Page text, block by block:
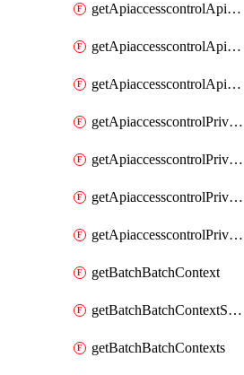
getApiaccesscontrolApiMetadata
getApiaccesscontrolApiMetadataByEntityTypes
getApiaccesscontrolApiMetadatas
getApiaccesscontrolPrivilegedApiControl
getApiaccesscontrolPrivilegedApiControls
getApiaccesscontrolPrivilegedApiRequest
getApiaccesscontrolPrivilegedApiRequests
getBatchBatchContext
getBatchBatchContextShapes
getBatchBatchContexts